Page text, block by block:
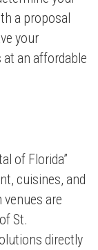
a proposal
your
an affordable
of Florida”
cuisines, and
are
St.
directly